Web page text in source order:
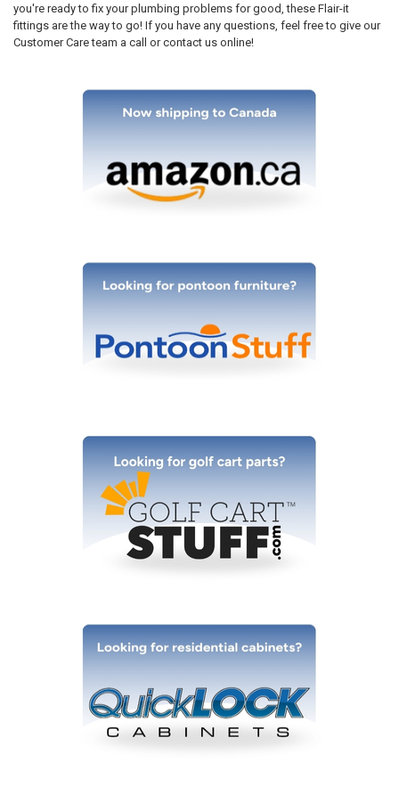
you're ready to fix your plumbing problems for good, these Flair-it
fittings are the way to go! If you have any questions, feel free to give our
Customer Care team a call or contact us online!